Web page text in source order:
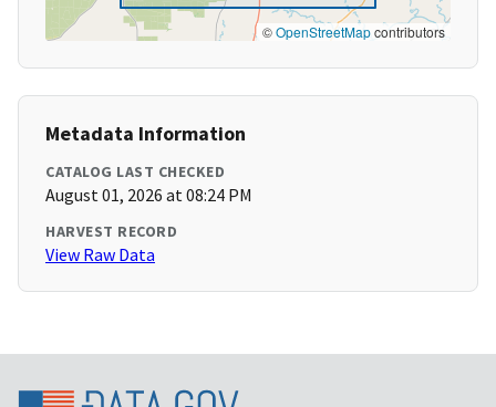
©OpenStreetMapcontributors
Metadata Information
CATALOG LAST CHECKED
August 01, 2026 at 08:24 PM
HARVEST RECORD
View Raw Data